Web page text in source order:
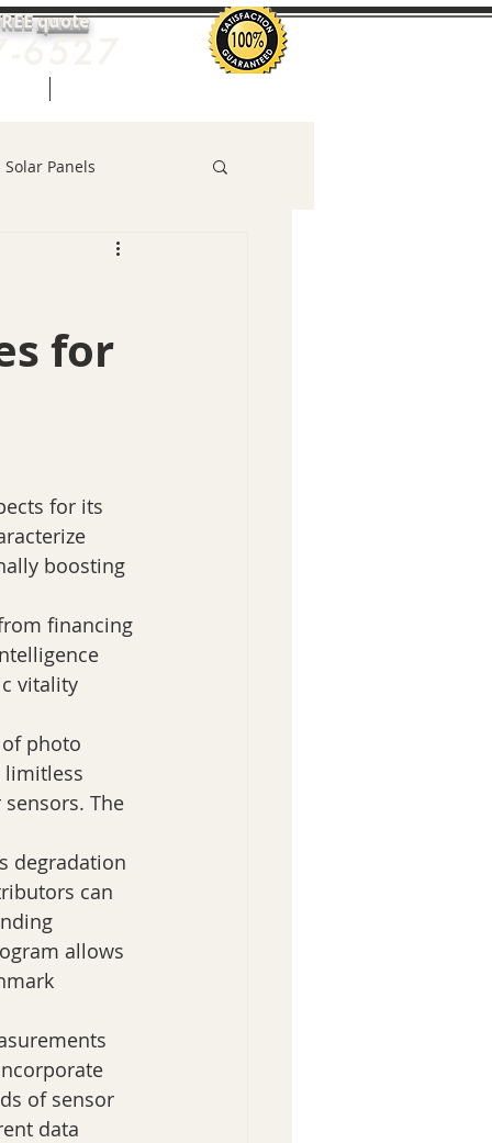
quote
6527
Solar Panels
for
boosting
financing
vitality
photo
limitless
The
degradation
can
allows
of sensor
data